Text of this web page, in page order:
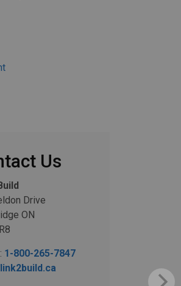
Us
Drive
ON
1-800-265-7847